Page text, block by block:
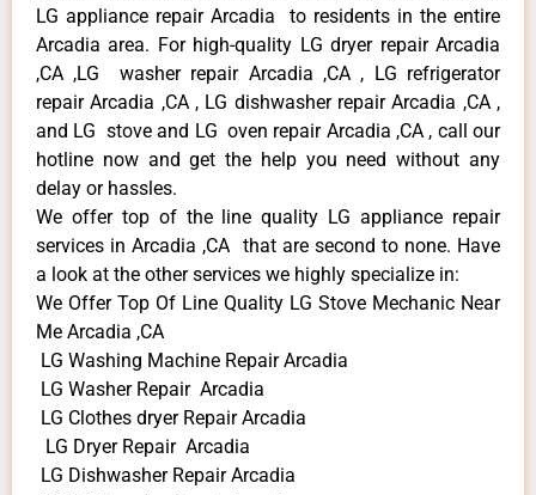
LG appliance repair Arcadia to residents in the entire
Arcadia area. For high-quality LG dryer repair Arcadia
,CA ,LG washer repair Arcadia ,CA , LG refrigerator
repair Arcadia ,CA , LG dishwasher repair Arcadia ,CA ,
and LG stove and LG oven repair Arcadia ,CA , call our
hotline now and get the help you need without any
delay or hassles.
We offer top of the line quality LG appliance repair
services in Arcadia ,CA that are second to none. Have
a look at the other services we highly specialize in:
We Offer Top Of Line Quality LG Stove Mechanic Near
Me Arcadia ,CA
LG Washing Machine Repair Arcadia
LG Washer Repair Arcadia
LG Clothes dryer Repair Arcadia
LG Dryer Repair Arcadia
LG Dishwasher Repair Arcadia